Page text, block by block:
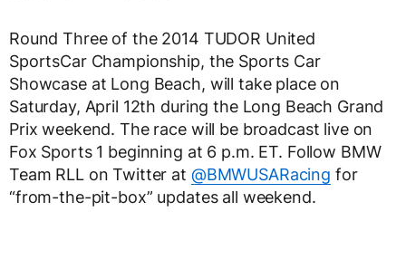
Round Three of the 2014 TUDOR United
SportsCar Championship, the Sports Car
Showcase at Long Beach, will take place on
Saturday, April 12th during the Long Beach Grand
Prix weekend. The race will be broadcast live on
Fox Sports 1 beginning at 6 p.m. ET. Follow BMW
Team RLL on Twitter at @BMWUSARacing for
“from-the-pit-box” updates all weekend.